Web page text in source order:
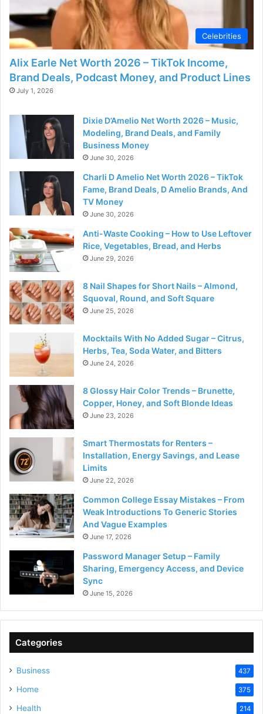
Celebrities
Alix Earle Net Worth 2026 – TikTok Income,
Brand Deals, Podcast Money, and Product Lines
July 1, 2026
Dixie D’Amelio Net Worth 2026 – Music,
Modeling, Brand Deals, and Family
Business Money
June 30, 2026
Charli D Amelio Net Worth 2026 – TikTok
Fame, Brand Deals, D Amelio Brands, And
TV Money
June 30, 2026
Anti-Waste Cooking – How to Use Leftover
Rice, Vegetables, Bread, and Herbs
June 29, 2026
8 Nail Shapes for Short Nails – Almond,
Squoval, Round, and Soft Square
June 25, 2026
Mocktails With No Added Sugar – Citrus,
Herbs, Tea, Soda Water, and Bitters
June 24, 2026
8 Glossy Hair Color Trends – Brunette,
Copper, Honey, and Soft Blonde Ideas
June 23, 2026
Smart Thermostats for Renters –
Installation, Energy Savings, and Lease
Limits
June 22, 2026
Common College Essay Mistakes – From
Weak Introductions To Generic Stories
And Vague Examples
June 17, 2026
Password Manager Setup – Family
Sharing, Emergency Access, and Device
Sync
June 15, 2026
Categories
Business 437
Home 375
Health 214